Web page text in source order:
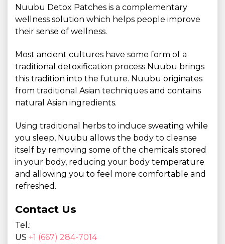
Nuubu Detox Patches is a complementary
wellness solution which helps people improve
their sense of wellness.
Most ancient cultures have some form of a
traditional detoxification process Nuubu brings
this tradition into the future. Nuubu originates
from traditional Asian techniques and contains
natural Asian ingredients.
Using traditional herbs to induce sweating while
you sleep, Nuubu allows the body to cleanse
itself by removing some of the chemicals stored
in your body, reducing your body temperature
and allowing you to feel more comfortable and
refreshed.
Contact Us
Tel.:
US +1 (667) 284-7014